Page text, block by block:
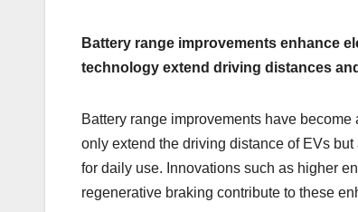
Battery range improvements enhance
technology extend driving distances
Battery range improvements have
only extend the driving distance of EVs
for daily use. Innovations such as higher
regenerative braking contribute to these